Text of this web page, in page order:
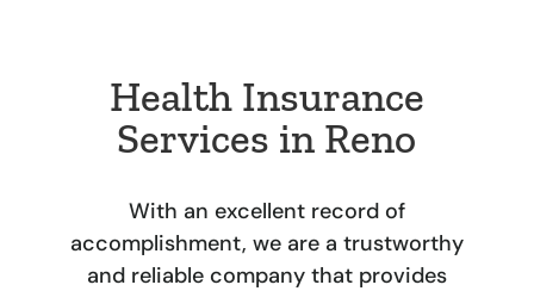
Health Insurance
Services in Reno
With an excellent record of
accomplishment, we are a trustworthy
and reliable company that provides